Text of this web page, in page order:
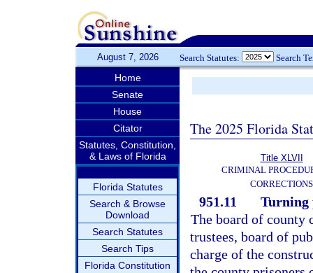
August 7, 2026 Search Statutes: Search
Home
Senate
House
Citator
Statutes, Constitution,
& Laws of Florida
Florida Statutes
Search & Browse
Download
Search Statutes
Search Tips
Florida Constitution
The 2025 Florida
Title XLVII
CRIMINAL
CORRECTIONS
951.11
Turning
The board of county
trustees, board of
charge of the